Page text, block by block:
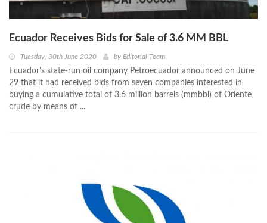
Ecuador Receives Bids for Sale of 3.6 MM BBL
Tuesday, 30th June 2020 by Editorial Team
Ecuador’s state-run oil company Petroecuador announced on June
29 that it had received bids from seven companies interested in
buying a cumulative total of 3.6 million barrels (mmbbl) of Oriente
crude by means of ...